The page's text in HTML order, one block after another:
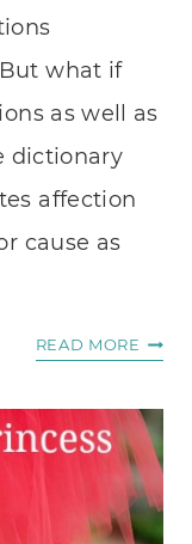
what if
as well as
dictionary
affection
cause as
READ MORE
9
IDEAS
FOR